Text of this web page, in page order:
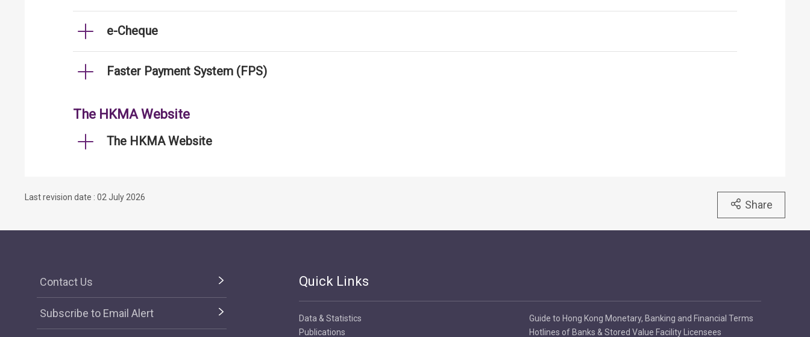
e-Cheque
Faster Payment System (FPS)
The HKMA Website
The HKMA Website
Last revision date : 02 July 2026
Share
Contact Us
Subscribe to Email Alert
Quick Links
Data & Statistics
Publications
Guide to Hong Kong Monetary, Banking and Financial Terms
Hotlines of Banks & Stored Value Facility Licensees